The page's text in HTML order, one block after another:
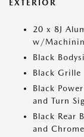
EXTERIOR
20 x 8J
w/
Black
Black Grille
Black
and Turn
Black Rear
and